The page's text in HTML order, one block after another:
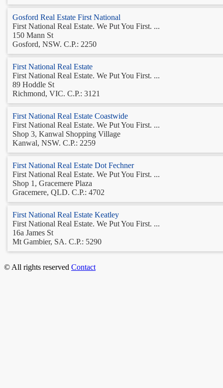
Gosford Real Estate First National
First National Real Estate. We Put You First. ...
150 Mann St
Gosford, NSW. C.P.: 2250
First National Real Estate
First National Real Estate. We Put You First. ...
89 Hoddle St
Richmond, VIC. C.P.: 3121
First National Real Estate Coastwide
First National Real Estate. We Put You First. ...
Shop 3, Kanwal Shopping Village
Kanwal, NSW. C.P.: 2259
First National Real Estate Dot Fechner
First National Real Estate. We Put You First. ...
Shop 1, Gracemere Plaza
Gracemere, QLD. C.P.: 4702
First National Real Estate Keatley
First National Real Estate. We Put You First. ...
16a James St
Mt Gambier, SA. C.P.: 5290
© All rights reserved Contact